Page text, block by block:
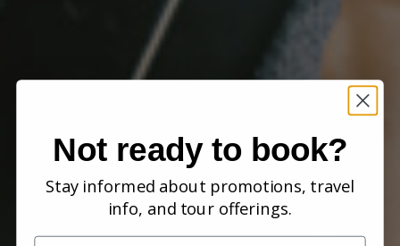
Not ready to book?
Stay informed about promotions, travel
info, and tour offerings.
Name